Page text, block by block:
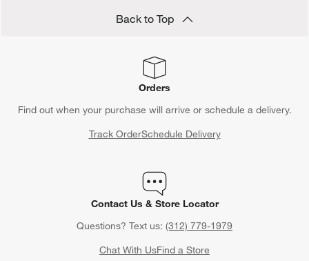
Back to Top
Orders
Find out when your purchase will arrive or schedule a delivery.
Track OrderSchedule Delivery
Contact Us & Store Locator
Questions? Text us: (312) 779-1979
Chat With UsFind a Store